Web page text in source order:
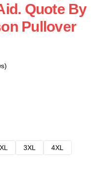
Quote By
Pullover
3XL
4XL